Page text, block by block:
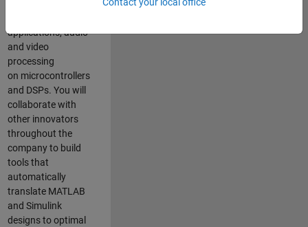
applications, audio
and video
processing
on microcontrollers
and DSPs. You will
collaborate with
other innovators
throughout the
company to build
tools that
automatically
translate MATLAB
and Simulink
designs to optimal